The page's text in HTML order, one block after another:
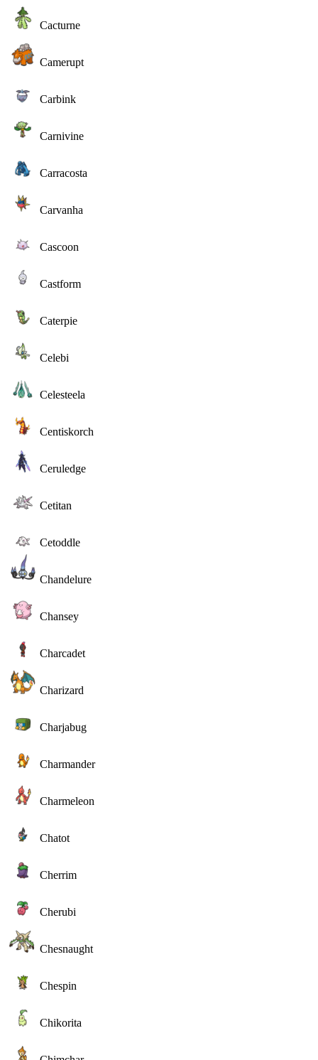
Cacturne
Camerupt
Carbink
Carnivine
Carracosta
Carvanha
Cascoon
Castform
Caterpie
Celebi
Celesteela
Centiskorch
Ceruledge
Cetitan
Cetoddle
Chandelure
Chansey
Charcadet
Charizard
Charjabug
Charmander
Charmeleon
Chatot
Cherrim
Cherubi
Chesnaught
Chespin
Chikorita